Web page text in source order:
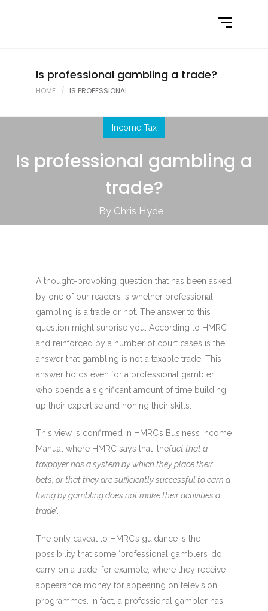
Latest NewsIs professional gambling a trade?
HOME IS PROFESSIONAL...
Income Tax
Is professional gambling a
trade?
By Chris Hyde
A thought-provoking question that has been asked
by one of our readers is whether professional
gambling is a trade or not. The answer to this
question might surprise you. According to HMRC
and reinforced by a number of court cases is the
answer that gambling is not a taxable trade. This
answer holds even for a professional gambler
who spends a significant amount of time building
up their expertise and honing their skills.
This view is confirmed in HMRC’s Business Income
Manual where HMRC says that ‘thefact that a
taxpayer has a system by which they place their
bets, or that they are sufficiently successful to earn a
living by gambling does not make their activities a
trade’.
The only caveat to HMRC’s guidance is the
possibility that some ‘professional gamblers’ do
carry on a trade, for example, where they receive
appearance money for appearing on television
programmes. In fact, a professional gambler has